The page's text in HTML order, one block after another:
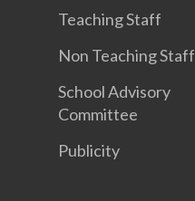
Teaching Staff
Non Teaching Staff
School Advisory
Committee
Publicity